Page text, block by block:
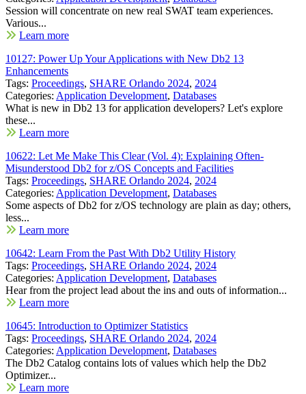
Session will concentrate on new real SWAT team experiences.
Various...
Learn more
10127: Power Up Your Applications with New Db2 13
Enhancements
Tags: Proceedings, SHARE Orlando 2024, 2024
Categories: Application Development, Databases
What is new in Db2 13 for application developers? Let's explore
these...
Learn more
10622: Let Me Make This Clear (Vol. 4): Explaining Often-
Misunderstood Db2 for z/OS Concepts and Facilities
Tags: Proceedings, SHARE Orlando 2024, 2024
Categories: Application Development, Databases
Some aspects of Db2 for z/OS technology are plain as day; others,
less...
Learn more
10642: Learn From the Past With Db2 Utility History
Tags: Proceedings, SHARE Orlando 2024, 2024
Categories: Application Development, Databases
Hear from the project lead about the ins and outs of information...
Learn more
10645: Introduction to Optimizer Statistics
Tags: Proceedings, SHARE Orlando 2024, 2024
Categories: Application Development, Databases
The Db2 Catalog contains lots of values which help the Db2
Optimizer...
Learn more